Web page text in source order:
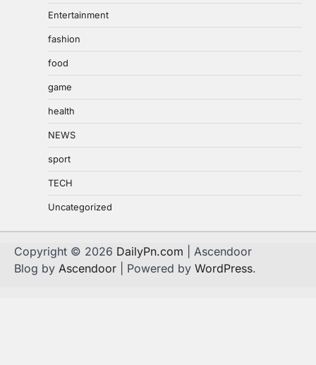
Entertainment
fashion
food
game
health
NEWS
sport
TECH
Uncategorized
Copyright © 2026 DailyPn.com | Ascendoor
Blog by Ascendoor | Powered by WordPress.